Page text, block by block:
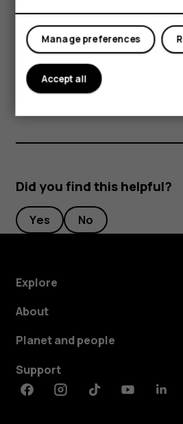
Get music, movies, or books
With Google Play, you can gain
and books.
Tap
, Movies
Did you find this helpful?
Yes No
Explore
About
Planet and people
Support
FacebookInstagramTiktokYoutube
Manage preferences
Accept all